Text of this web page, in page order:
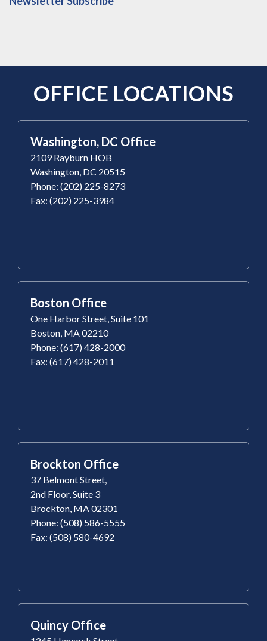
OFFICE LOCATIONS
Washington, DC Office
2109 Rayburn HOB
Washington, DC 20515
Phone: (202) 225-8273
Fax: (202) 225-3984
Boston Office
One Harbor Street, Suite 101
Boston, MA 02210
Phone: (617) 428-2000
Fax: (617) 428-2011
Brockton Office
37 Belmont Street,
2nd Floor, Suite 3
Brockton, MA 02301
Phone: (508) 586-5555
Fax: (508) 580-4692
Quincy Office